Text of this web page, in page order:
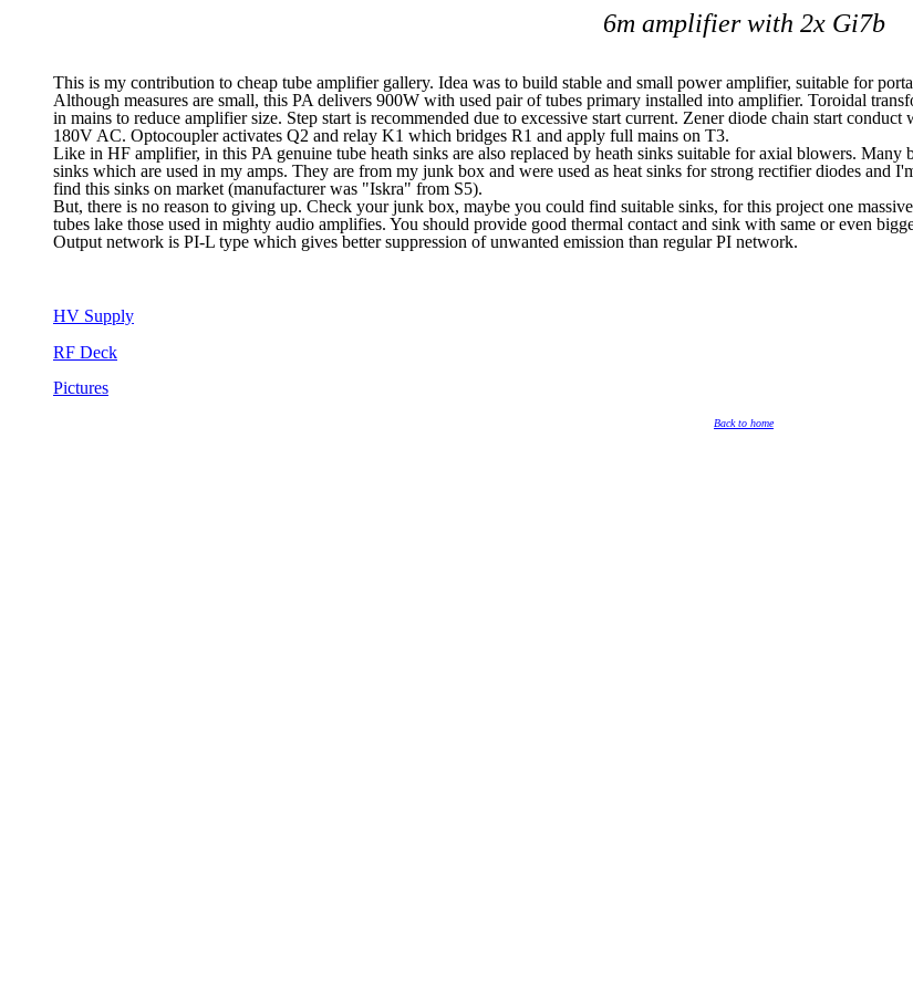
6m amplifier with 2x Gi7b
This is my contribution to cheap tube amplifier gallery. Idea was to build stable and small power amplifier, suitable for
Although measures are small, this PA delivers 900W with used pair of tubes primary installed into amplifier. Toroidal
in mains to reduce amplifier size. Step start is recommended due to excessive start current. Zener diode chain start
180V AC. Optocoupler activates Q2 and relay K1 which bridges R1 and apply full mains on T3.
Like in HF amplifier, in this PA genuine tube heath sinks are also replaced by heath sinks suitable for axial blowers. Many
sinks which are used in my amps. They are from my junk box and were used as heat sinks for strong rectifier diodes and
find this sinks on market (manufacturer was "Iskra" from S5).
But, there is no reason to giving up. Check your junk box, maybe you could find suitable sinks, for this project one
tubes lake those used in mighty audio amplifies. You should provide good thermal contact and sink with same or even
Output network is PI-L type which gives better suppression of unwanted emission than regular PI network.
HV Supply
RF Deck
Pictures
Back to home